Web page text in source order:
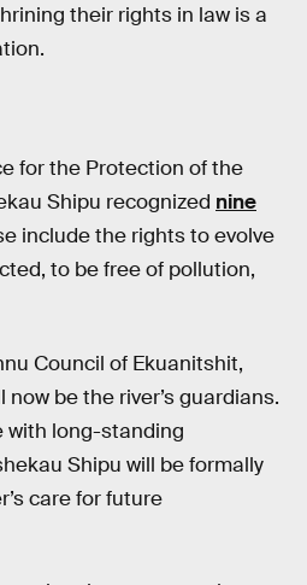
their rights in law is a
for the Protection of the
Shipu recognized nine
include the rights to evolve
to be free of pollution,
Council of Ekuanitshit,
be the river’s guardians.
with long-standing
Shipu will be formally
care for future